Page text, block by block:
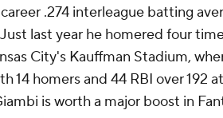
.274 interleague batting
last year he homered four
City's Kauffman Stadium,
14 homers and 44 RBI over 192
is worth a major boost in